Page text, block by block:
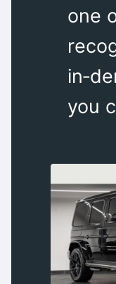
one
you